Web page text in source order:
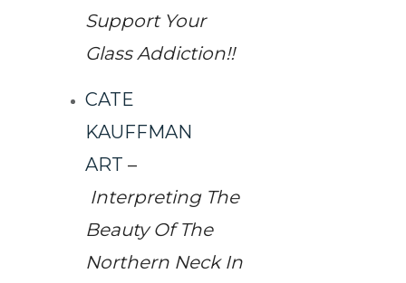
Support Your
Glass Addiction!!
CATE
KAUFFMAN
ART –
Interpreting The
Beauty Of The
Northern Neck In